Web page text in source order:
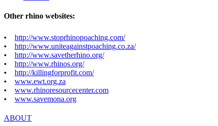
Other rhino websites:
• http://www.stoprhinopoaching.com/
• http://www.uniteagainstpoaching.co.za/
• http://www.savetherhino.org/
• http://www.rhinos.org/
• http://killingforprofit.com/
• www.ewt.org.za
• www.rhinoresourcecenter.com
• www.savemona.org
ABOUT